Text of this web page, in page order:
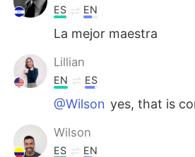
ES EN
La mejor maestra
Lillian
EN ES
@Wilson yes, that is
Wilson
ES EN